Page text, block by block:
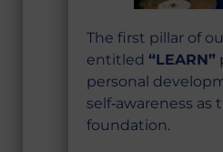
The first pillar of
entitled “LEARN”
personal
self‑awareness as
foundation.